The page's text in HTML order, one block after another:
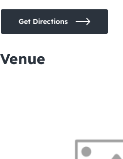
Get Directions
Venue